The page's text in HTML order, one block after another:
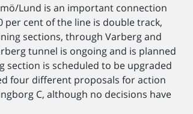
Lund is an important connection
cent of the line is double track,
sections, through Varberg and
tunnel is ongoing and is planned
section is scheduled to be upgraded
four different proposals for action
C, although no decisions have